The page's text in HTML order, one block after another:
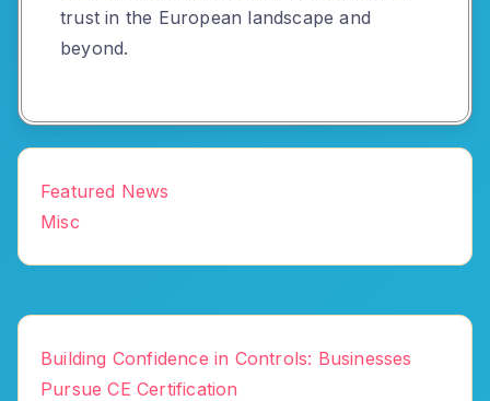
trust in the European landscape and
beyond.
Featured News
Misc
Building Confidence in Controls: Businesses
Pursue CE Certification